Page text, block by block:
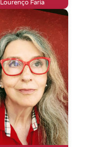
Lourenço Faria